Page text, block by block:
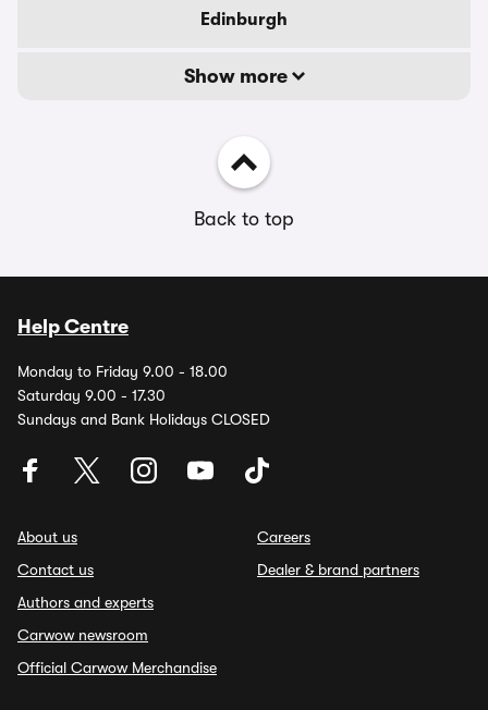
Edinburgh
Show more
Back to top
Help Centre
Monday to Friday 9.00 - 18.00
Saturday 9.00 - 17.30
Sundays and Bank Holidays CLOSED
About us
Contact us
Authors and experts
Carwow newsroom
Official Carwow Merchandise
Careers
Dealer & brand partners